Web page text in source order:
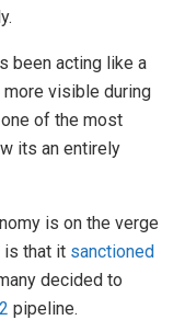
been acting like a
more visible during
of the most
its an entirely
is on the verge
is that it sanctioned
decided to
pipeline.